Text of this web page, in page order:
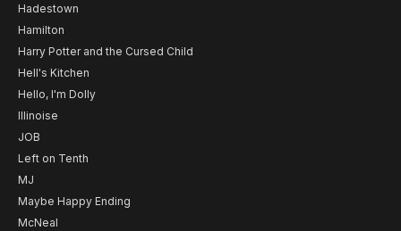
Hadestown
Hamilton
Harry Potter and the Cursed Child
Hell's Kitchen
Hello, I'm Dolly
Illinoise
JOB
Left on Tenth
MJ
Maybe Happy Ending
McNeal